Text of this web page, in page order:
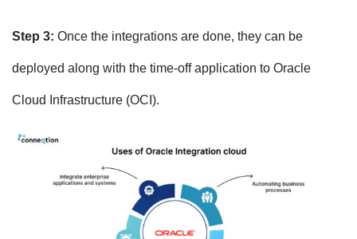
Step 3: Once the integrations are done, they can be
deployed along with the time-off application to Oracle
Cloud Infrastructure (OCI).